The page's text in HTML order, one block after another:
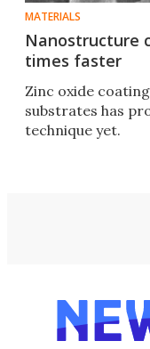
MATERIALS
Nanostructure
times faster
Zinc oxide
substrates has
technique yet.